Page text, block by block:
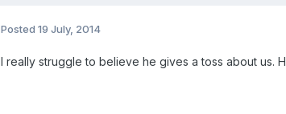
Posted 19 July, 2014
I really struggle to believe he gives a toss about us.